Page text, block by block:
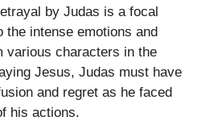
by Judas is a focal
the intense emotions and
various characters in the
Jesus, Judas must have
and regret as he faced
his actions.